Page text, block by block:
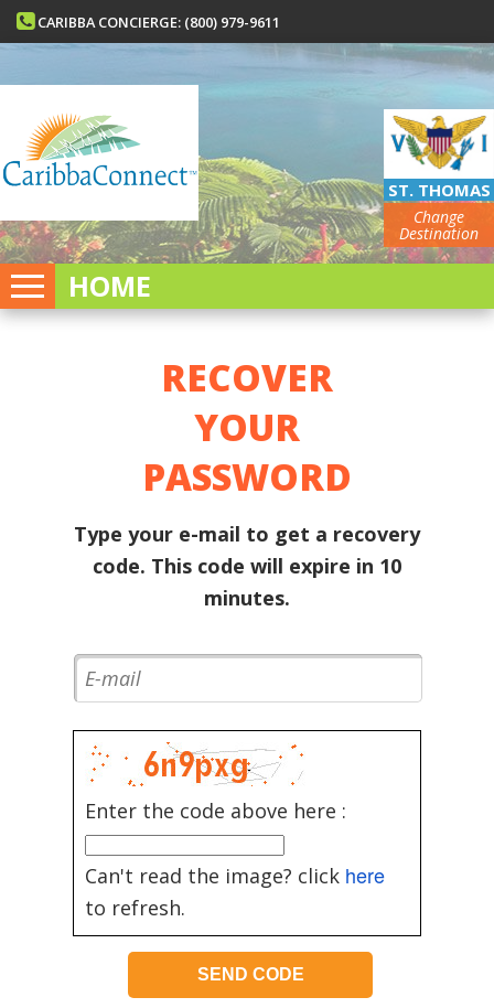
CARIBBA CONCIERGE: (800) 979-9611
ST. THOMAS
Change
Destination
HOME
RECOVER
YOUR
PASSWORD
Type your e-mail to get a recovery
code. This code will expire in 10
minutes.
Enter the code above here :
Can't read the image? click here
to refresh.